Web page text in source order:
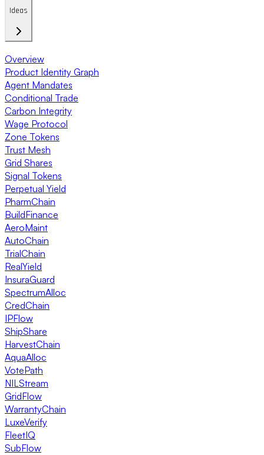
Ideas
Overview
Product Identity Graph
Agent Mandates
Conditional Trade
Carbon Integrity
Wage Protocol
Zone Tokens
Trust Mesh
Grid Shares
Signal Tokens
Perpetual Yield
PharmChain
BuildFinance
AeroMaint
AutoChain
TrialChain
RealYield
InsuraGuard
SpectrumAlloc
CredChain
IPFlow
ShipShare
HarvestChain
AquaAlloc
VotePath
NILStream
GridFlow
WarrantyChain
LuxeVerify
FleetIQ
SubFlow